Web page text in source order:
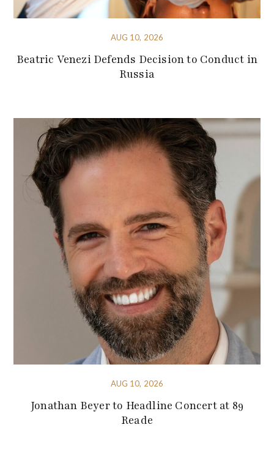
AUG 10, 2026
Beatric Venezi Defends Decision to Conduct in
Russia
AUG 10, 2026
Jonathan Beyer to Headline Concert at 89
Reade